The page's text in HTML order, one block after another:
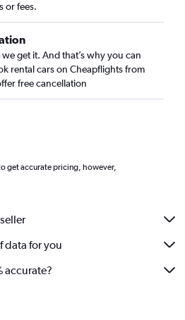
or fees.
we get it. And that’s why you can
rental cars on Cheapflights from
free cancellation
get accurate pricing, however,
data for you
accurate?